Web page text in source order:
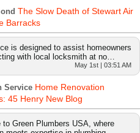
The Slow Death of Stewart Air
Barracks
is designed to assist homeowners
with local locksmith at no…
May 1st | 03:51 AM
Service Home Renovation
45 Henry New Blog
to Green Plumbers USA, where